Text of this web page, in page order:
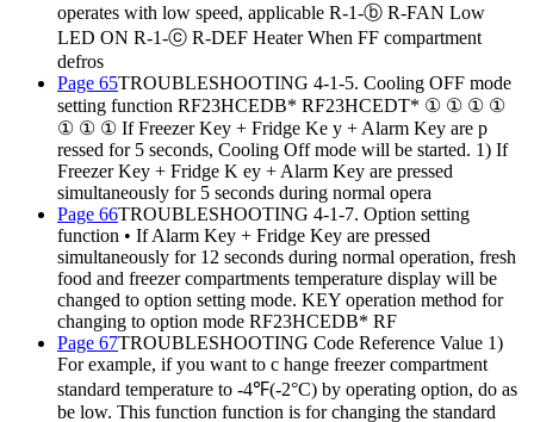
operates with low speed, applicable R-1-ⓑ R-FAN Low
LED ON R-1-ⓒ R-DEF Heater When FF compartment
defros
Page 65TROUBLESHOOTING 4-1-5. Cooling OFF mode
setting function RF23HCEDB* RF23HCEDT* ① ① ① ①
① ① ① If Freezer Key + Fridge Ke y + Alarm Key are p
ressed for 5 seconds, Cooling Off mode will be started. 1) If
Freezer Key + Fridge K ey + Alarm Key are pressed
simultaneously for 5 seconds during normal opera
Page 66TROUBLESHOOTING 4-1-7. Option setting
function • If Alarm Key + Fridge Key are pressed
simultaneously for 12 seconds during normal operation, fresh
food and freezer compartments temperature display will be
changed to option setting mode. KEY operation method for
changing to option mode RF23HCEDB* RF
Page 67TROUBLESHOOTING Code Reference Value 1)
For example, if you want to c hange freezer compartment
standard temperature to -4℉(-2°C) by operating option, do as
be low. This function function is for changing the standard